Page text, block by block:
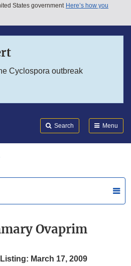
States government Here’s how you
Cyclospora outbreak
Search Menu
Ovaprim
March 17, 2009